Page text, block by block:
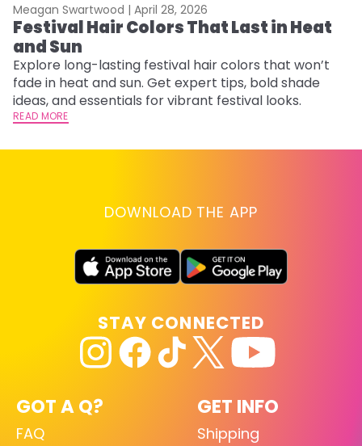
Meagan Swartwood | April 28, 2026
Festival Hair Colors That Last in Heat
and Sun
Explore long-lasting festival hair colors that won’t
fade in heat and sun. Get expert tips, bold shade
ideas, and essentials for vibrant festival looks.
READ MORE
DOWNLOAD THE APP
GOT A Q?
FAQ
GET INFO
Shipping
STAY CONNECTED